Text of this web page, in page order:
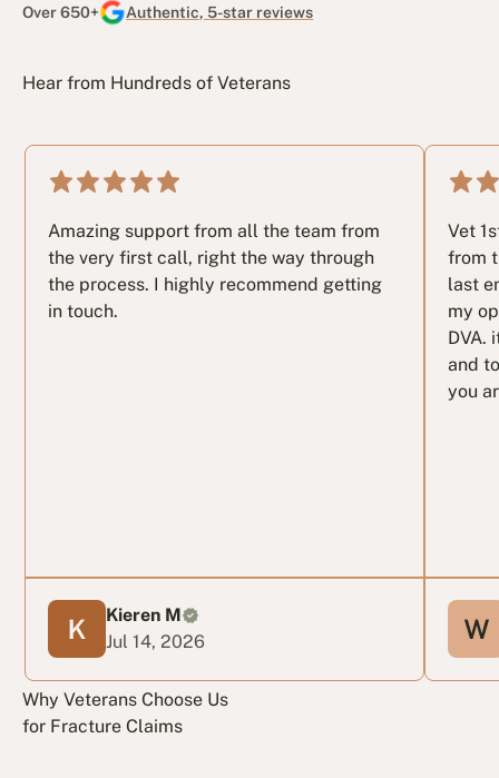
Over 650+ Authentic, 5-star reviews
Hear from Hundreds of Veterans
Amazing support from all the team from
the very first call, right the way through
the process. I highly recommend getting
in touch.
Kieren M
Jul 14, 2026
Vet
from
last
my
DVA.
and
you
Why Veterans Choose Us
for Fracture Claims